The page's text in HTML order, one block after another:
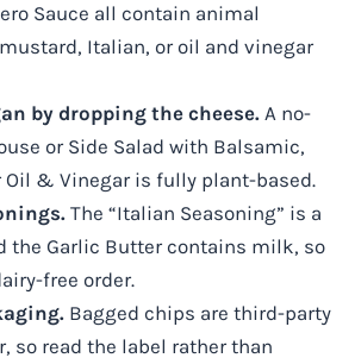
Sauce all contain animal
Italian, or oil and vinegar
by dropping the cheese.A no-
or Side Salad with Balsamic,
Oil & Vinegar is fully plant-based.
The “Italian Seasoning” is a
the Garlic Butter contains milk, so
free order.
Bagged chips are third-party
so read the label rather than